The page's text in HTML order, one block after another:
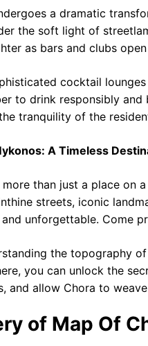
a dramatic
the soft light of
as bars and clubs
cocktail
to drink responsibly
tranquility of the
A Timeless
more than just a place on
streets, iconic
unforgettable. Come
the topography
you can unlock the
and allow Chora to
of Map Of